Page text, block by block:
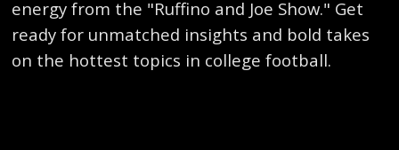
energy from the "Ruffino and Joe Show." Get
ready for unmatched insights and bold takes
on the hottest topics in college football.